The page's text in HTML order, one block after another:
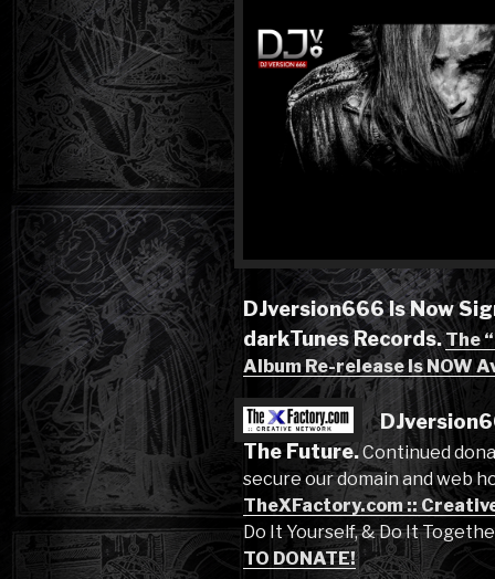
DJversion666 Is Now
darkTunes Records.The
Album Re-release Is NOW
The Future.Continued
secure our domain and web
TheXFactory.com ::
Do It Yourself, & Do It
TO DONATE!